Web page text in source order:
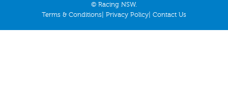
© Racing NSW.
Terms & Conditions
Privacy Policy Contact Us